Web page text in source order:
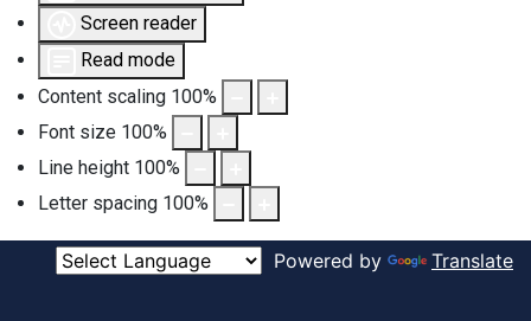
Screen reader
Read mode
Content scaling 100%
Font size 100%
Line height 100%
Letter spacing 100%
Powered by Translate